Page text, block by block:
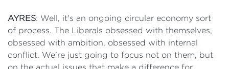
AYRES: Well, it's an ongoing circular economy sort
of process. The Liberals obsessed with themselves,
obsessed with ambition, obsessed with internal
conflict. We're just going to focus not on them, but
on the actual issues that make a difference for